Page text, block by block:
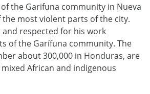
the Garifuna community in Nueva
the most violent parts of the city.
and respected for his work
of the Garífuna community. The
about 300,000 in Honduras, are
African and indigenous